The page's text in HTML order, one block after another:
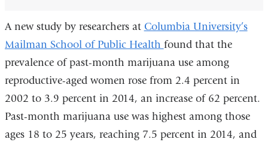
A new study by researchers at Columbia University’s
Mailman School of Public Health found that the
prevalence of past-month marijuana use among
reproductive-aged women rose from 2.4 percent in
2002 to 3.9 percent in 2014, an increase of 62 percent.
Past-month marijuana use was highest among those
ages 18 to 25 years, reaching 7.5 percent in 2014, and